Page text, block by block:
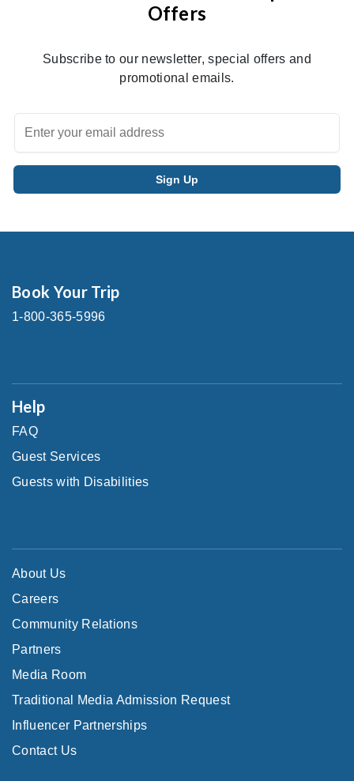
Offers
Subscribe to our newsletter, special offers and
promotional emails.
Book Your Trip
1-800-365-5996
Help
FAQ
Guest Services
Guests with Disabilities
About Us
Careers
Community Relations
Partners
Media Room
Traditional Media Admission Request
Influencer Partnerships
Contact Us